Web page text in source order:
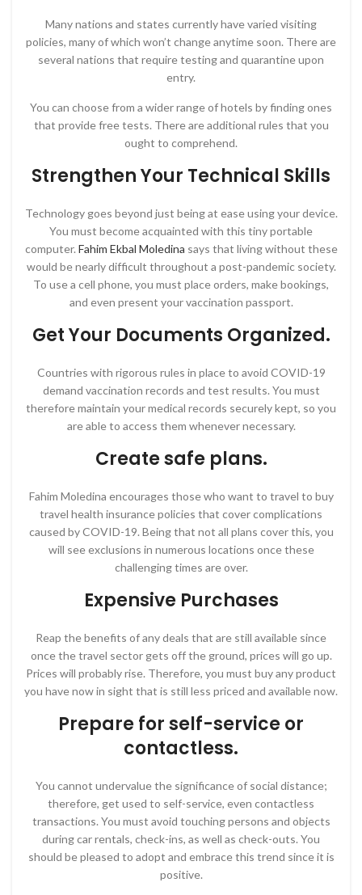
Many nations and states currently have varied visiting
policies, many of which won’t change anytime soon. There are
several nations that require testing and quarantine upon
entry.
You can choose from a wider range of hotels by finding ones
that provide free tests. There are additional rules that you
ought to comprehend.
Strengthen Your Technical Skills
Technology goes beyond just being at ease using your device.
You must become acquainted with this tiny portable
computer. Fahim Ekbal Moledina says that living without these
would be nearly difficult throughout a post-pandemic society.
To use a cell phone, you must place orders, make bookings,
and even present your vaccination passport.
Get Your Documents Organized.
Countries with rigorous rules in place to avoid COVID-19
demand vaccination records and test results. You must
therefore maintain your medical records securely kept, so you
are able to access them whenever necessary.
Create safe plans.
Fahim Moledina encourages those who want to travel to buy
travel health insurance policies that cover complications
caused by COVID-19. Being that not all plans cover this, you
will see exclusions in numerous locations once these
challenging times are over.
Expensive Purchases
Reap the benefits of any deals that are still available since
once the travel sector gets off the ground, prices will go up.
Prices will probably rise. Therefore, you must buy any product
you have now in sight that is still less priced and available now.
Prepare for self-service or
contactless.
You cannot undervalue the significance of social distance;
therefore, get used to self-service, even contactless
transactions. You must avoid touching persons and objects
during car rentals, check-ins, as well as check-outs. You
should be pleased to adopt and embrace this trend since it is
positive.